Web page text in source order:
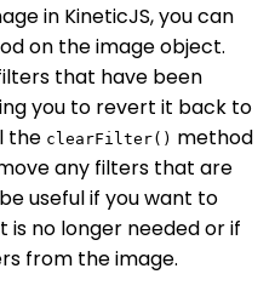
in KineticJS, you can
on the image object.
that have been
you to revert it back to
the clearFilter() method
any filters that are
useful if you want to
no longer needed or if
from the image.